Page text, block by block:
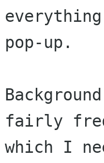
pop-up.
fairly
which I